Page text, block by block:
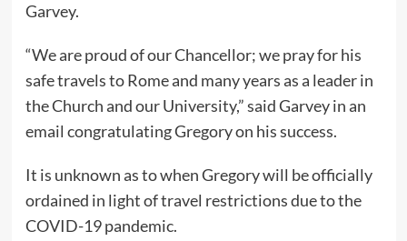
Garvey.
“We are proud of our Chancellor; we pray for his
safe travels to Rome and many years as a leader in
the Church and our University,” said Garvey in an
email congratulating Gregory on his success.
It is unknown as to when Gregory will be officially
ordained in light of travel restrictions due to the
COVID-19 pandemic.